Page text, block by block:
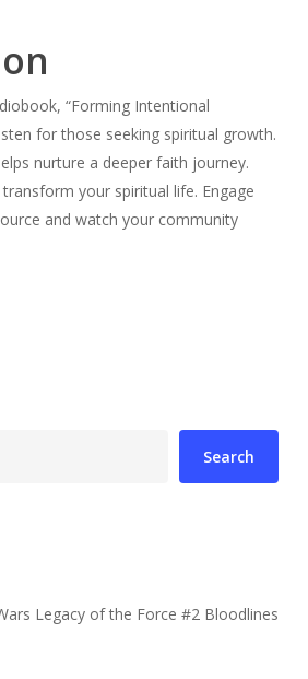
“Forming Intentional
for those seeking spiritual growth.
nurture a deeper faith journey.
your spiritual life. Engage
and watch your community
Search
Legacy of the Force #2 Bloodlines